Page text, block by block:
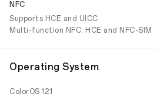
NFC
Supports HCE and UICC
Multi-function NFC: HCE and NFC-SIM
Operating System
ColorOS 12.1